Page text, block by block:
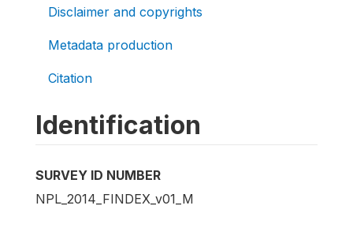
Disclaimer and copyrights
Metadata production
Citation
Identification
SURVEY ID NUMBER
NPL_2014_FINDEX_v01_M